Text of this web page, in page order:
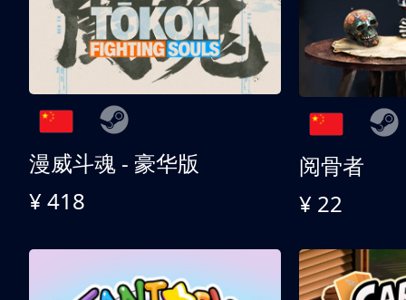
漫威斗魂 - 豪华版
¥ 418
阅骨者
¥ 22